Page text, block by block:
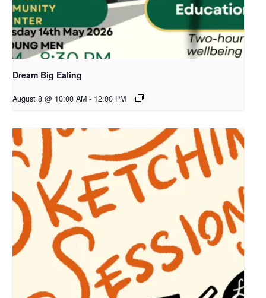
Dream Big Ealing
August 8 @ 10:00 AM - 12:00 PM